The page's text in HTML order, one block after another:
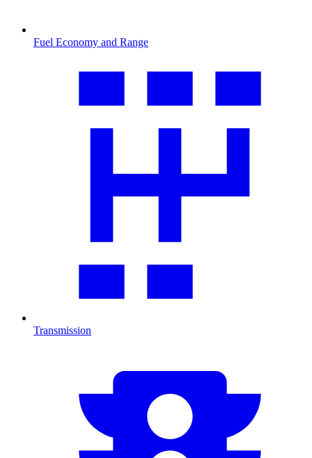
Fuel Economy and Range
Transmission